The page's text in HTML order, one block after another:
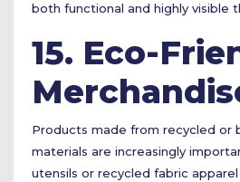
both functional and highly visible
15. Eco-
Products made from recycled or
materials are increasingly
utensils or recycled fabric